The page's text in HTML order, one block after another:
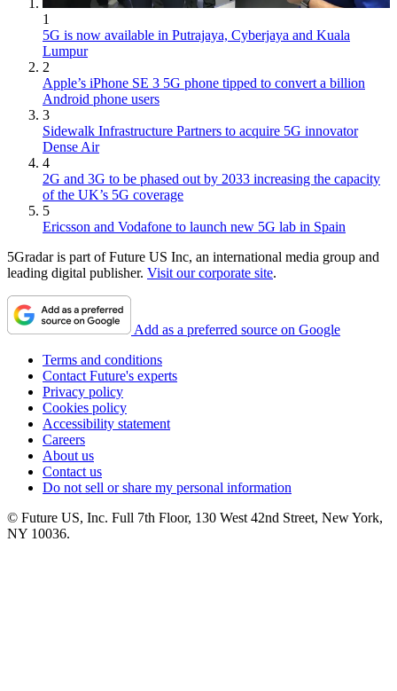
1
5G is now available in Putrajaya, Cyberjaya and Kuala
Lumpur
2
Apple’s iPhone SE 3 5G phone tipped to convert a billion
Android phone users
3
Sidewalk Infrastructure Partners to acquire 5G innovator
Dense Air
4
2G and 3G to be phased out by 2033 increasing the capacity
of the UK’s 5G coverage
5
Ericsson and Vodafone to launch new 5G lab in Spain
5Gradar is part of Future US Inc, an international media group and
leading digital publisher. Visit our corporate site.
Add as a preferred source on Google
Terms and conditions
Contact Future's experts
Privacy policy
Cookies policy
Accessibility statement
Careers
About us
Contact us
Do not sell or share my personal information
© Future US, Inc. Full 7th Floor, 130 West 42nd Street, New York,
NY 10036.